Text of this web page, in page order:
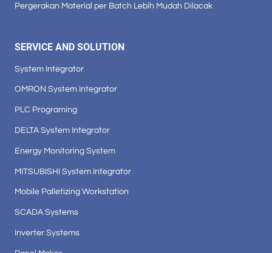
Pergerakan Material per Batch Lebih Mudah Dilacak
SERVICE AND SOLUTION
System Integrator
OMRON System Integrator
PLC Programing
DELTA System Integrator
Energy Monitoring System
MITSUBISHI System Integrator
Mobile Palletizing Workstation
SCADA Systems
Inverter Systems